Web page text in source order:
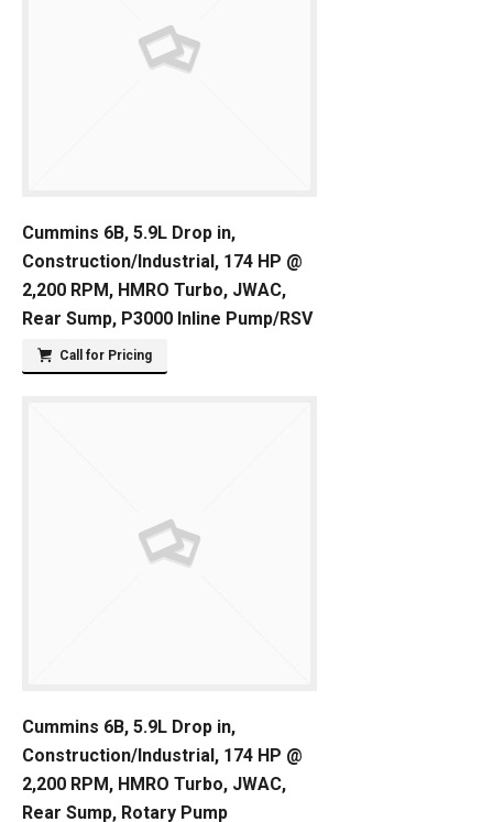
Cummins 6B, 5.9L Drop in,
Construction/Industrial, 174 HP @
2,200 RPM, HMRO Turbo, JWAC,
Rear Sump, P3000 Inline Pump/RSV
Call for Pricing
Cummins 6B, 5.9L Drop in,
Construction/Industrial, 174 HP @
2,200 RPM, HMRO Turbo, JWAC,
Rear Sump, Rotary Pump